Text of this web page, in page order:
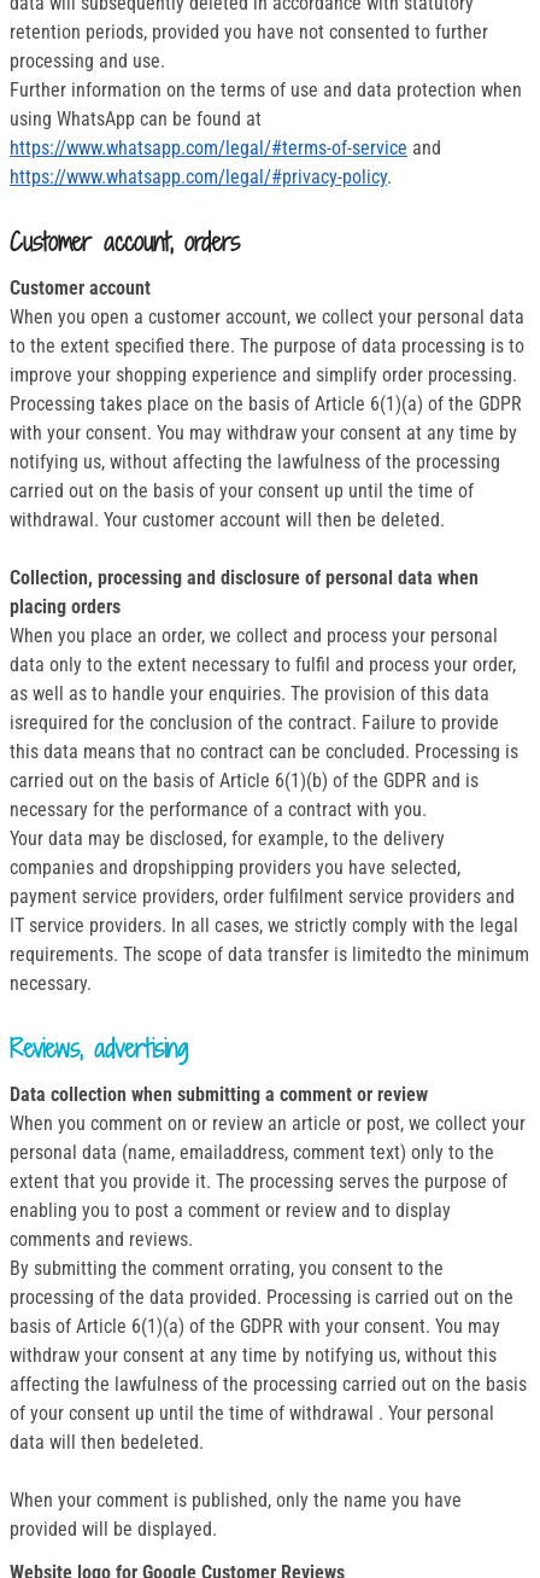
retention periods, provided you have not consented to further
processing and use.
Further information on the terms of use and data protection when
using WhatsApp can be found at
https://www.whatsapp.com/legal/#terms-of-service and
https://www.whatsapp.com/legal/#privacy-policy.
Customer account, orders
Customer account
When you open a customer account, we collect your personal data
to the extent specified there. The purpose of data processing is to
improve your shopping experience and simplify order processing.
Processing takes place on the basis of Article 6(1)(a) of the GDPR
with your consent. You may withdraw your consent at any time by
notifying us, without affecting the lawfulness of the processing
carried out on the basis of your consent up until the time of
withdrawal. Your customer account will then be deleted.
Collection, processing and disclosure of personal data when
placing orders
When you place an order, we collect and process your personal
data only to the extent necessary to fulfil and process your order,
as well as to handle your enquiries. The provision of this data
isrequired for the conclusion of the contract. Failure to provide
this data means that no contract can be concluded. Processing is
carried out on the basis of Article 6(1)(b) of the GDPR and is
necessary for the performance of a contract with you.
Your data may be disclosed, for example, to the delivery
companies and dropshipping providers you have selected,
payment service providers, order fulfilment service providers and
IT service providers. In all cases, we strictly comply with the legal
requirements. The scope of data transfer is limitedto the minimum
necessary.
Reviews, advertising
Data collection when submitting a comment or review
When you comment on or review an article or post, we collect your
personal data (name, emailaddress, comment text) only to the
extent that you provide it. The processing serves the purpose of
enabling you to post a comment or review and to display
comments and reviews.
By submitting the comment orrating, you consent to the
processing of the data provided. Processing is carried out on the
basis of Article 6(1)(a) of the GDPR with your consent. You may
withdraw your consent at any time by notifying us, without this
affecting the lawfulness of the processing carried out on the basis
of your consent up until the time of withdrawal . Your personal
data will then bedeleted.
When your comment is published, only the name you have
provided will be displayed.
Website logo for Google Customer Reviews